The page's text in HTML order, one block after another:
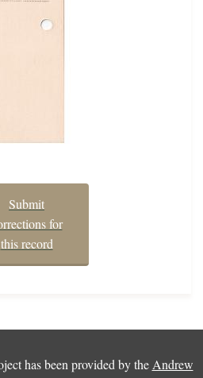
Submit
for
this record
has been provided by the Andrew